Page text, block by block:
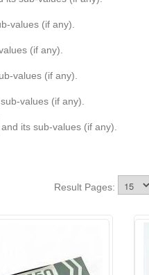
values (if any).
(if any).
values (if any).
values (if any).
and its sub-values (if any).
Result Pages: